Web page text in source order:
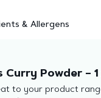
& Allergens
Curry Powder –
to your product